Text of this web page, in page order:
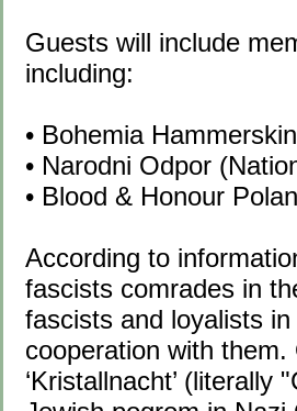
Guests will include
including:
• Bohemia
• Narodni Odpor
• Blood & Honour
According to
fascists comrades in
fascists and loyalists
cooperation with
‘Kristallnacht’